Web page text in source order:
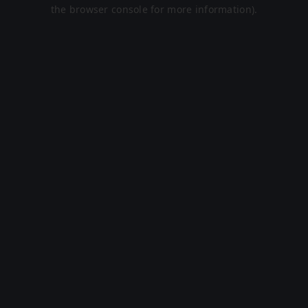
the browser console for more information).